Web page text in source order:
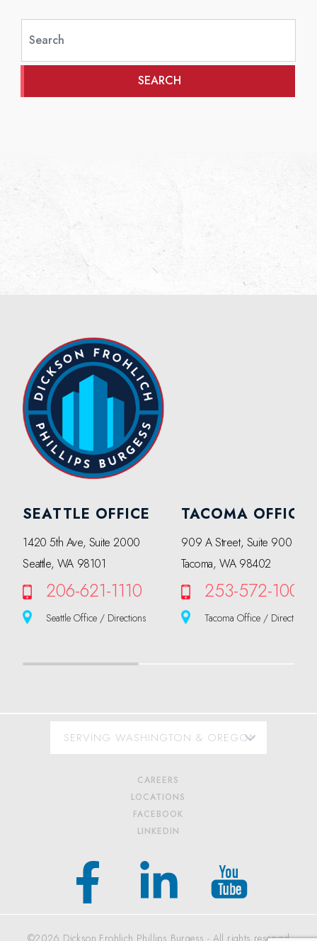
SEARCH
SEATTLE OFFICE
1420 5th Ave, Suite 2000
Seattle, WA 98101
206-621-1110
Seattle Office / Directions
TACOMA OFFICE
909 A Street, Suite 900
Tacoma, WA 98402
253-572-1000
Tacoma Office / Directions
CAREERS
LOCATIONS
FACEBOOK
LINKEDIN
©2026 Dickson Frohlich Phillips Burgess - All rights reserved